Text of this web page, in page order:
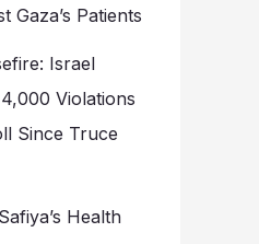
Gaza’s Patients
Israel
Violations
Since Truce
Health